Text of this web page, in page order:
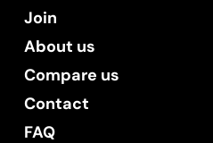
Join
About us
Compare us
Contact
FAQ